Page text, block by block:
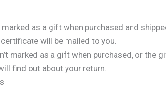
as a gift when purchased and
will be mailed to you.
marked as a gift when purchased, or
find out about your return.